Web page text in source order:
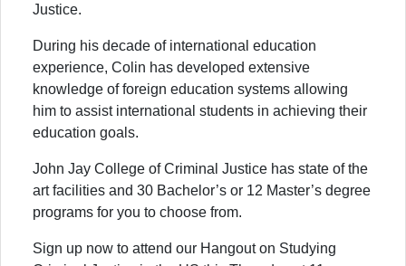
Justice.
During his decade of international education
experience, Colin has developed extensive
knowledge of foreign education systems allowing
him to assist international students in achieving their
education goals.
John Jay College of Criminal Justice has state of the
art facilities and 30 Bachelor’s or 12 Master’s degree
programs for you to choose from.
Sign up now to attend our Hangout on Studying